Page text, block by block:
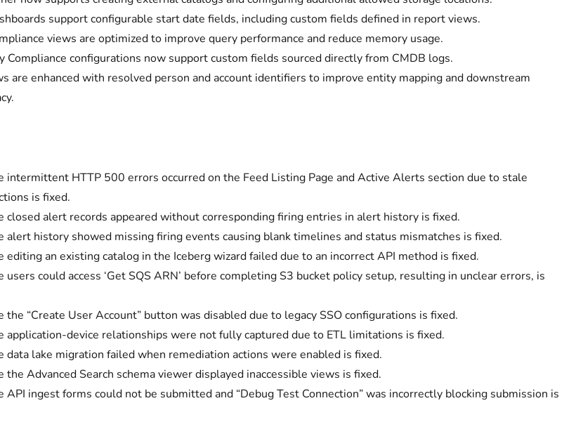
support configurable start date fields, including custom fields defined in report views.
views are optimized to improve query performance and reduce memory usage.
Compliance configurations now support custom fields sourced directly from CMDB logs.
are enhanced with resolved person and account identifiers to improve entity mapping and downstream
intermittent HTTP 500 errors occurred on the Feed Listing Page and Active Alerts section due to stale
is fixed.
closed alert records appeared without corresponding firing entries in alert history is fixed.
alert history showed missing firing events causing blank timelines and status mismatches is fixed.
editing an existing catalog in the Iceberg wizard failed due to an incorrect API method is fixed.
users could access ‘Get SQS ARN’ before completing S3 bucket policy setup, resulting in unclear errors, is
the “Create User Account” button was disabled due to legacy SSO configurations is fixed.
application-device relationships were not fully captured due to ETL limitations is fixed.
data lake migration failed when remediation actions were enabled is fixed.
the Advanced Search schema viewer displayed inaccessible views is fixed.
API ingest forms could not be submitted and “Debug Test Connection” was incorrectly blocking submission is